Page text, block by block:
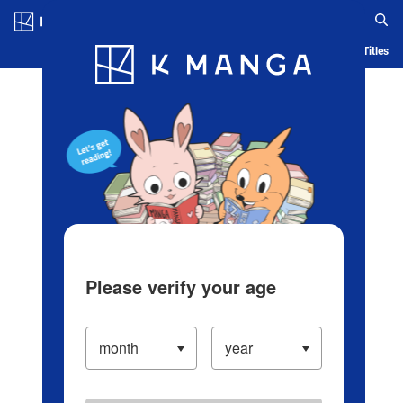
Blog App Ranking History Serialized Titles
Please verify your age